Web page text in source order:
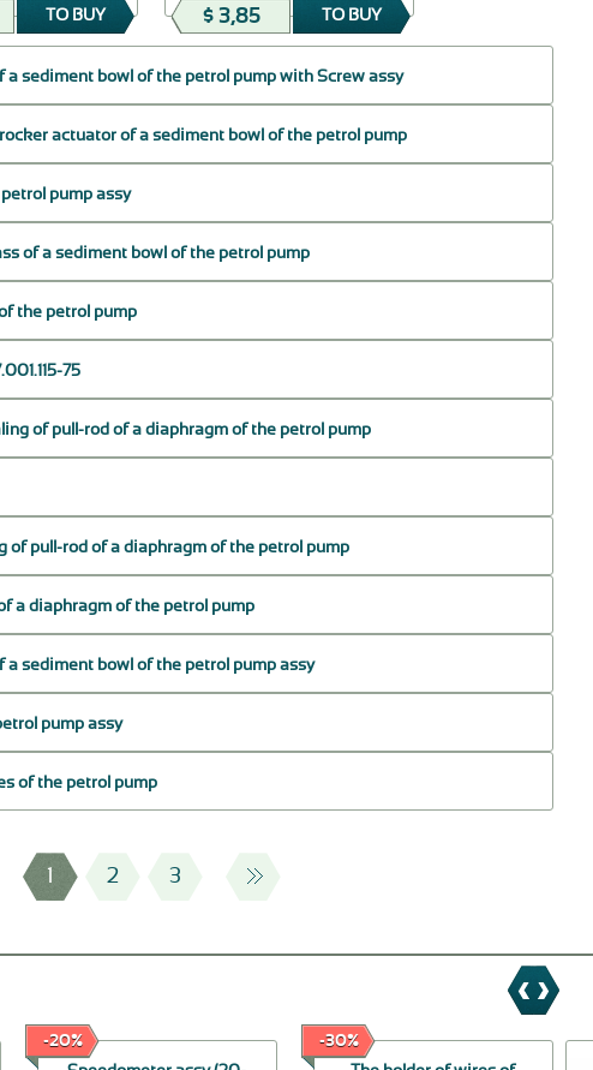
TO BUY $ 3,85 TO BUY
a sediment bowl of the petrol pump with Screw assy
actuator of a sediment bowl of the petrol pump
pump assy
of a sediment bowl of the petrol pump
the petrol pump
75
of pull-rod of a diaphragm of the petrol pump
of pull-rod of a diaphragm of the petrol pump
a diaphragm of the petrol pump
a sediment bowl of the petrol pump assy
pump assy
of the petrol pump
1 2 3
-20%
-30%